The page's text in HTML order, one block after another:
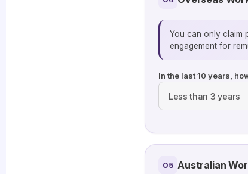
You can only claim
engagement for
In the last 10 years,
05 Australian